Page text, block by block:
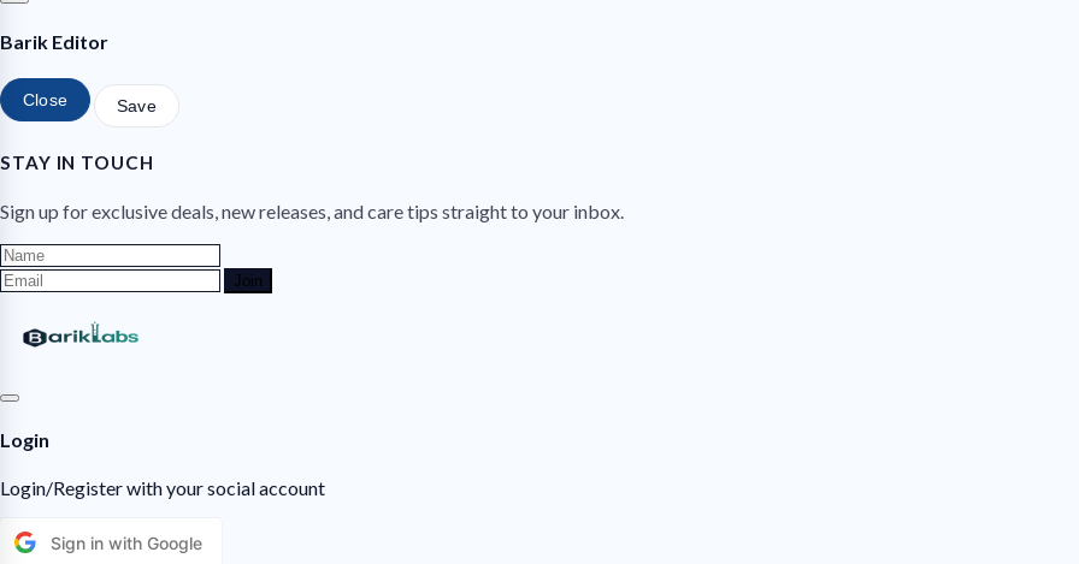
Barik Editor
Close Save
STAY IN TOUCH
Sign up for exclusive deals, new releases, and care tips straight to your inbox.
Join
Login
Login/Register with your social account
Sign in with Google